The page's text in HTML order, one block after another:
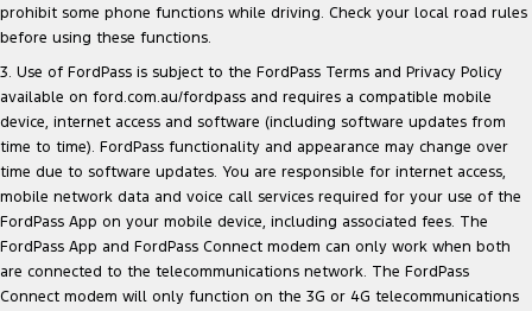
prohibit some phone functions while driving. Check your local road rules
before using these functions.
3. Use of FordPass is subject to the FordPass Terms and Privacy Policy
available on ford.com.au/fordpass and requires a compatible mobile
device, internet access and software (including software updates from
time to time). FordPass functionality and appearance may change over
time due to software updates. You are responsible for internet access,
mobile network data and voice call services required for your use of the
FordPass App on your mobile device, including associated fees. The
FordPass App and FordPass Connect modem can only work when both
are connected to the telecommunications network. The FordPass
Connect modem will only function on the 3G or 4G telecommunications